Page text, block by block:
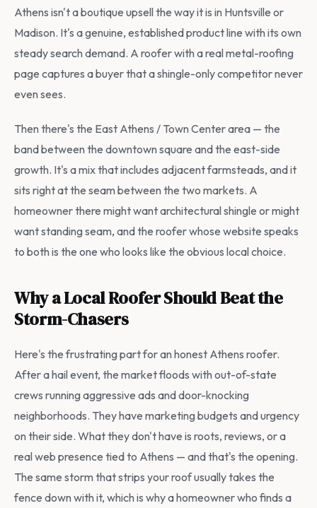
Athens isn't a boutique upsell the way it is in Huntsville or
Madison. It's a genuine, established product line with its own
steady search demand. A roofer with a real metal-roofing
page captures a buyer that a shingle-only competitor never
even sees.
Then there's the East Athens / Town Center area — the
band between the downtown square and the east-side
growth. It's a mix that includes adjacent farmsteads, and it
sits right at the seam between the two markets. A
homeowner there might want architectural shingle or might
want standing seam, and the roofer whose website speaks
to both is the one who looks like the obvious local choice.
Why a Local Roofer Should Beat the
Storm-Chasers
Here's the frustrating part for an honest Athens roofer.
After a hail event, the market floods with out-of-state
crews running aggressive ads and door-knocking
neighborhoods. They have marketing budgets and urgency
on their side. What they don't have is roots, reviews, or a
real web presence tied to Athens — and that's the opening.
The same storm that strips your roof usually takes the
fence down with it, which is why a homeowner who finds a